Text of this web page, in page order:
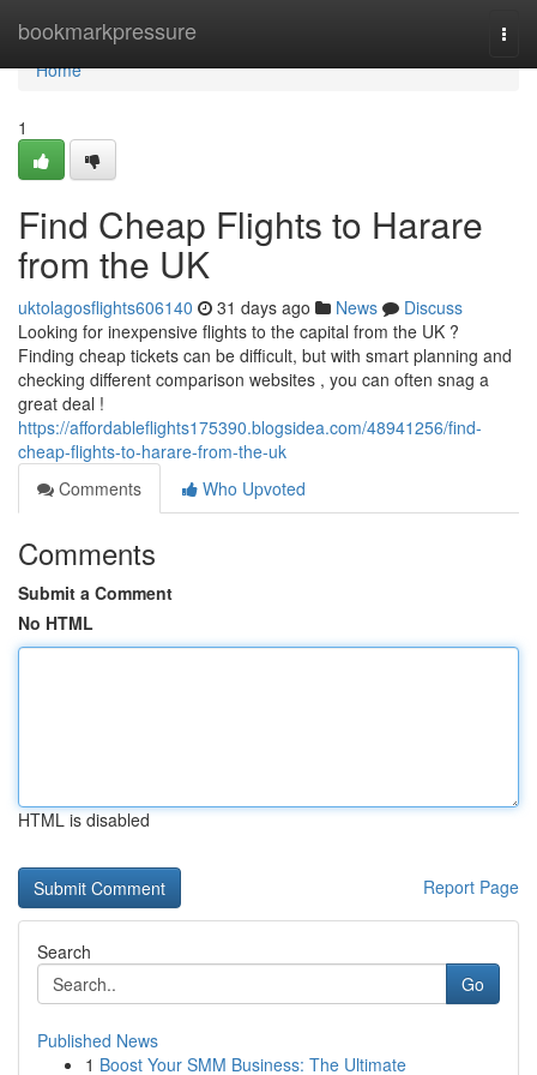
bookmarkpressure
Home
Home
1
Find Cheap Flights to Harare
from the UK
uktolagosflights606140 31 days ago News
Discuss
Looking for inexpensive flights to the capital from the UK ?
Finding cheap tickets can be difficult, but with smart planning and
checking different comparison websites , you can often snag a
great deal !
https://affordableflights175390.blogsidea.com/48941256/find-
cheap-flights-to-harare-from-the-uk
Comments
Who Upvoted
Comments
Submit a Comment
No HTML
HTML is disabled
Report Page
Search
Go
Published News
1 Boost Your SMM Business: The Ultimate